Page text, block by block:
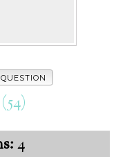
4